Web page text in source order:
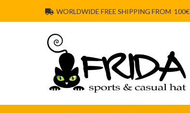
WORLDWIDE FREE SHIPPING FROM 100€